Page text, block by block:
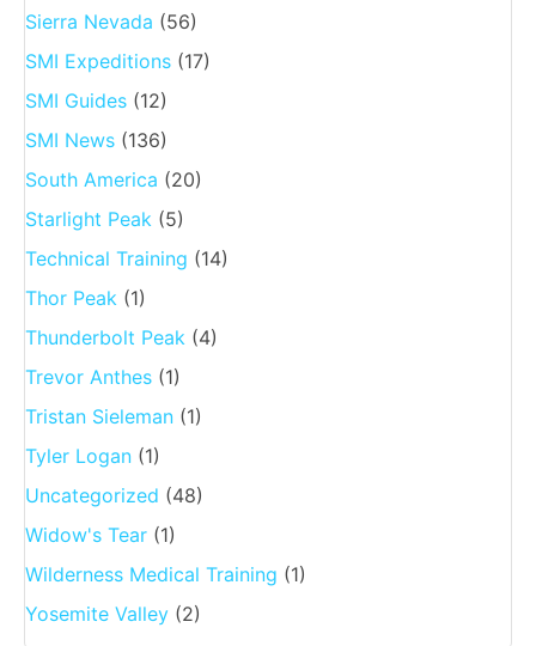
Sierra Nevada (56)
SMI Expeditions (17)
SMI Guides (12)
SMI News (136)
South America (20)
Starlight Peak (5)
Technical Training (14)
Thor Peak (1)
Thunderbolt Peak (4)
Trevor Anthes (1)
Tristan Sieleman (1)
Tyler Logan (1)
Uncategorized (48)
Widow's Tear (1)
Wilderness Medical Training (1)
Yosemite Valley (2)